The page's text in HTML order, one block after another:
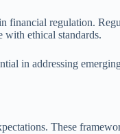
financial regulation.
with ethical standards.
in addressing
These